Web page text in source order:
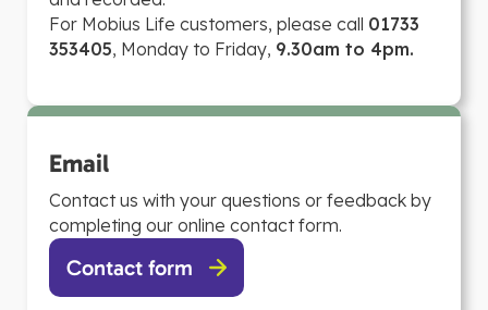
For Mobius Life customers, please call 01733
353405, Monday to Friday, 9.30am to 4pm.
Email
Contact us with your questions or feedback by
completing our online contact form.
Contact form